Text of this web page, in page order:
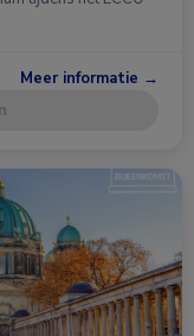
Meer informatie →